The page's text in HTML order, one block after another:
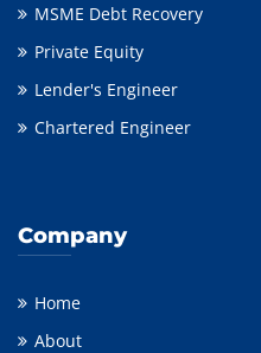
MSME Debt Recovery
Private Equity
Lender's Engineer
Chartered Engineer
Company
Home
About